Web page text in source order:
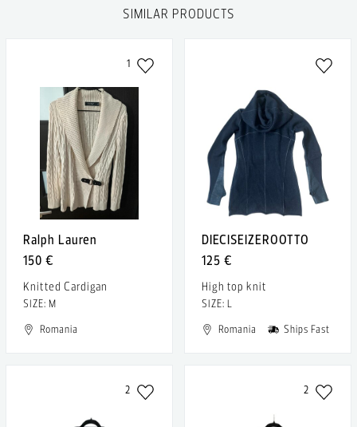
SIMILAR PRODUCTS
1
Ralph Lauren
150 €
Knitted Cardigan
SIZE: M
Romania
DIECISEIZEROOTTO
125 €
High top knit
SIZE: L
Romania
Ships Fast
2 2